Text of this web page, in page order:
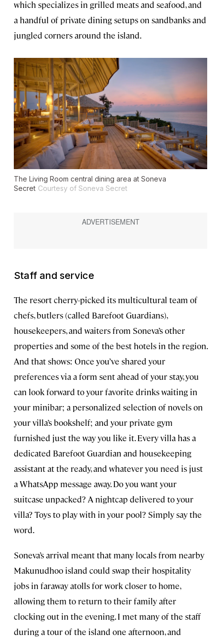
which specializes in grilled meats and seafood, and
a handful of private dining setups on sandbanks and
jungled corners around the island.
The Living Room central dining area at Soneva
Secret Courtesy of Soneva Secret
Staff and service
The resort cherry-picked its multicultural team of
chefs, butlers (called Barefoot Guardians),
housekeepers, and waiters from Soneva’s other
properties and some of the best hotels in the region.
And that shows: Once you’ve shared your
preferences via a form sent ahead of your stay, you
can look forward to your favorite drinks waiting in
your minibar; a personalized selection of novels on
your villa’s bookshelf; and your private gym
furnished just the way you like it. Every villa has a
dedicated Barefoot Guardian and housekeeping
assistant at the ready, and whatever you need is just
a WhatsApp message away. Do you want your
suitcase unpacked? A nightcap delivered to your
villa? Toys to play with in your pool? Simply say the
word.
Soneva’s arrival meant that many locals from nearby
Makunudhoo island could swap their hospitality
jobs in faraway atolls for work closer to home,
allowing them to return to their family after
clocking out in the evening. I met many of the staff
during a tour of the island one afternoon, and